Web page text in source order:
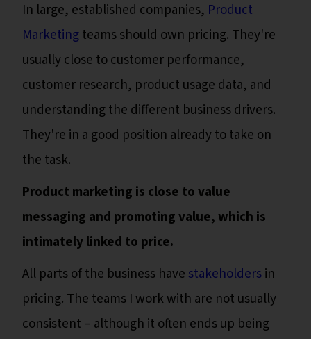
In large, established companies,Product
Marketingteams should own pricing. They're
usually close to customer performance,
customer research, product usage data, and
understanding the different business drivers.
They're in a good position already to take on
the task.
Product marketing is close to value
messaging and promoting value, which is
intimately linked to price.
All parts of the business havestakeholdersin
pricing. The teams I work with are not usually
consistent – although it often ends up being